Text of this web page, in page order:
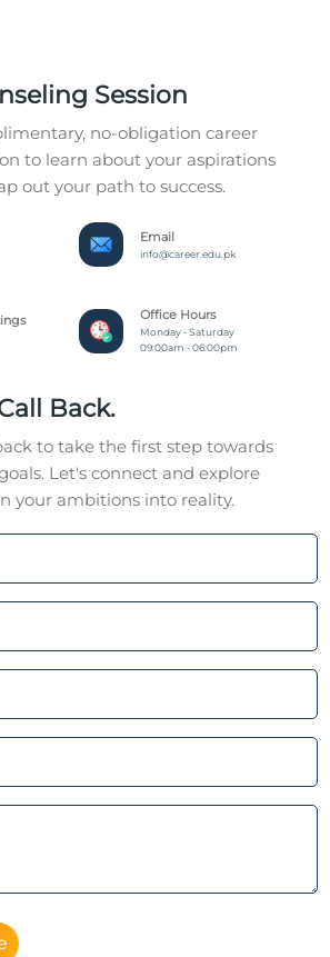
Session
no-obligation career
to learn about your aspirations
out your path to success.
Email
info@career.edu.pk
Office Hours
Monday - Saturday
09:00am - 06:00pm
Back.
to take the first step towards
Let's connect and explore
your ambitions into reality.